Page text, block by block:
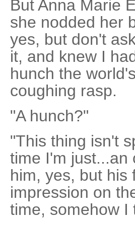
But Anna Marie
she nodded her
yes, but don't
it, and knew I
hunch the
coughing rasp.
"A hunch?"
"This thing isn't
time I'm just...an
him, yes, but his
impression on
time, somehow I